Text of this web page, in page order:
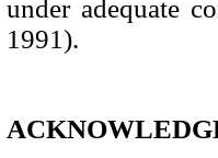
under adequate
1991).